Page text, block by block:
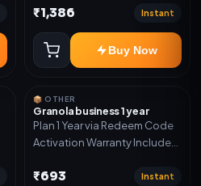
Only
₹1,386 Instant
Buy Now
📦 OTHER
Granola business 1 year
Plan 1 Year via Redeem Code
Activation Warranty Included
₹693 Instant